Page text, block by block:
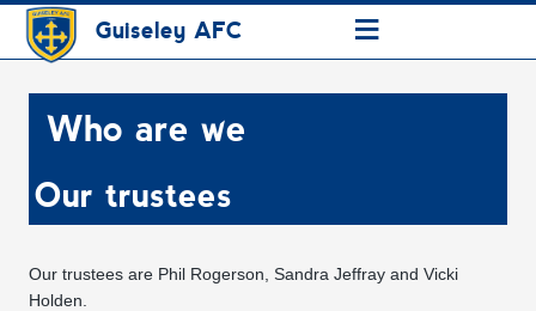
Guiseley AFC ≡
Who are we
Our trustees
Our trustees are Phil Rogerson, Sandra Jeffray and Vicki
Holden.